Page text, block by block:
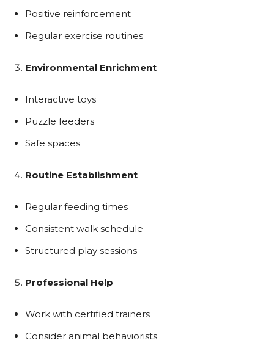
Positive reinforcement
Regular exercise routines
Environmental Enrichment
Interactive toys
Puzzle feeders
Safe spaces
Routine Establishment
Regular feeding times
Consistent walk schedule
Structured play sessions
Professional Help
Work with certified trainers
Consider animal behaviorists